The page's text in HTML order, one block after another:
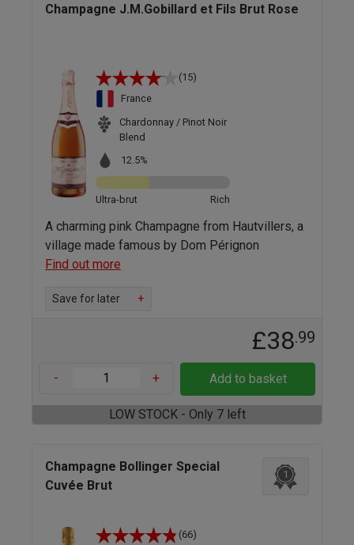
Champagne J.M.Gobillard et Fils Brut Rose
(15)
France
Chardonnay / Pinot Noir
Blend
12.5%
Ultra-brut Rich
A charming pink Champagne from Hautvillers, a
village made famous by Dom Pérignon
Find out more
Save for later +
£38.99
- + Add to basket
LOW STOCK - Only 7 left
Champagne Bollinger Special
Cuvée Brut
1
(66)